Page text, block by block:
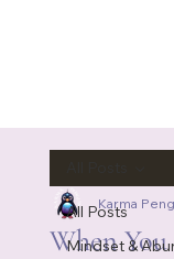
All Posts
Mindset &
When
Karma